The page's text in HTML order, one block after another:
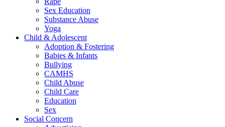
Sex Education
Substance Abuse
Yoga
Child & Adolescent
Adoption & Fostering
Babies & Infants
Bullying
CAMHS
Child Abuse
Child Care
Education
Sex
Social Concern